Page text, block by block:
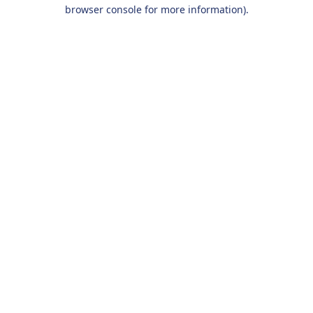
browser console for more information).